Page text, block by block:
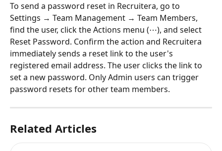
To send a password reset in Recruitera, go to
Settings → Team Management → Team Members,
find the user, click the Actions menu (⋯), and select
Reset Password. Confirm the action and Recruitera
immediately sends a reset link to the user's
registered email address. The user clicks the link to
set a new password. Only Admin users can trigger
password resets for other team members.
Related Articles